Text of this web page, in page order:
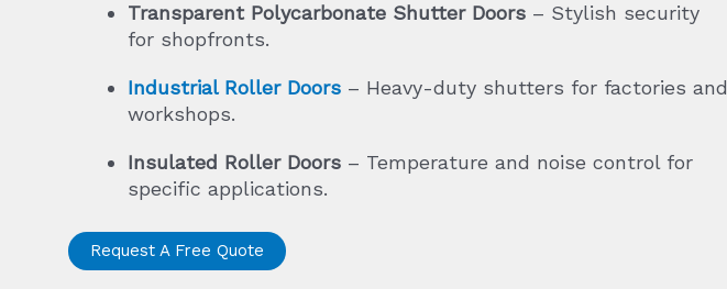
Transparent Polycarbonate Shutter Doors – Stylish security
for shopfronts.
Industrial Roller Doors – Heavy-duty shutters for factories and
workshops.
Insulated Roller Doors – Temperature and noise control for
specific applications.
Request A Free Quote